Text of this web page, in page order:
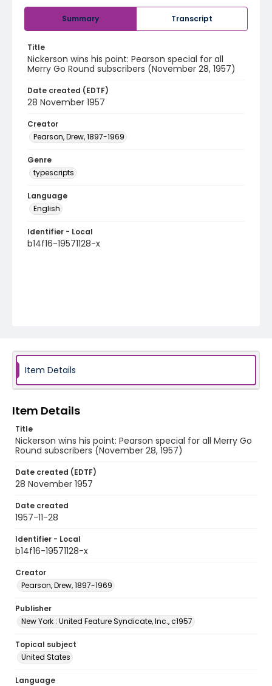
Summary Transcript
Title
Nickerson wins his point: Pearson special for all
Merry Go Round subscribers (November 28, 1957)
Date created (EDTF)
28 November 1957
Creator
Pearson, Drew, 1897-1969
Genre
typescripts
Language
English
Identifier - Local
b14f16-19571128-x
Item Details
Item Details
Title
Nickerson wins his point: Pearson special for all Merry Go
Round subscribers (November 28, 1957)
Date created (EDTF)
28 November 1957
Date created
1957-11-28
Identifier - Local
b14f16-19571128-x
Creator
Pearson, Drew, 1897-1969
Publisher
New York : United Feature Syndicate, Inc., c1957
Topical subject
United States
Language